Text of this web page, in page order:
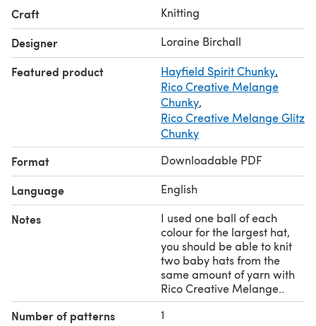
in/15cm 6 in/15cm 7 in/18cm 8 in/20cm
for a slouchy hat, add 2-3inches/5-7cm to the length
before starting crown shaping.
Craft Knitting
Designer Loraine Birchall
Featured product Hayfield Spirit Chunky,
Rico Creative Melange
Chunky,
Rico Creative Melange Glitz
Chunky
Format Downloadable PDF
Language English
Notes
I used one ball of each
colour for the largest hat,
you should be able to knit
two baby hats from the
same amount of yarn with
Rico Creative Melange..
Number of patterns 1